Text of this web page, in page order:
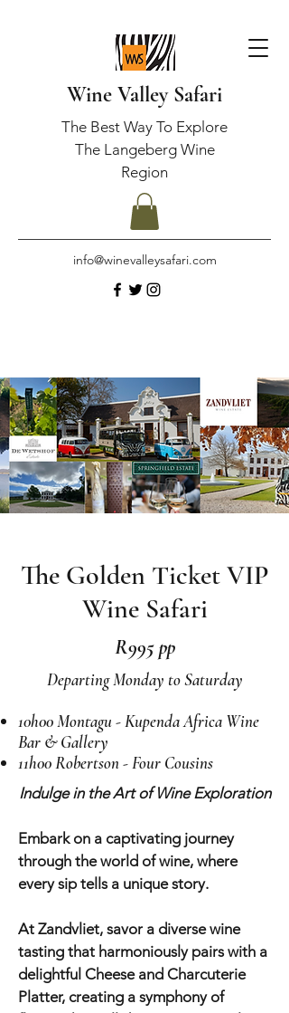
info@winevalleysafari.com
Wine Valley Safari
The Best Way To Explore
The Langeberg Wine
Region
The Golden Ticket VIP
Wine Safari
R995 pp
Departing Monday to Saturday
10h00 Montagu - Kupenda Africa Wine
Bar & Gallery
11h00 Robertson - Four Cousins
Indulge in the Art of Wine Exploration
Embark on a captivating journey
through the world of wine, where
every sip tells a unique story.
At Zandvliet, savor a diverse wine
tasting that harmoniously pairs with a
delightful Cheese and Charcuterie
Platter, creating a symphony of